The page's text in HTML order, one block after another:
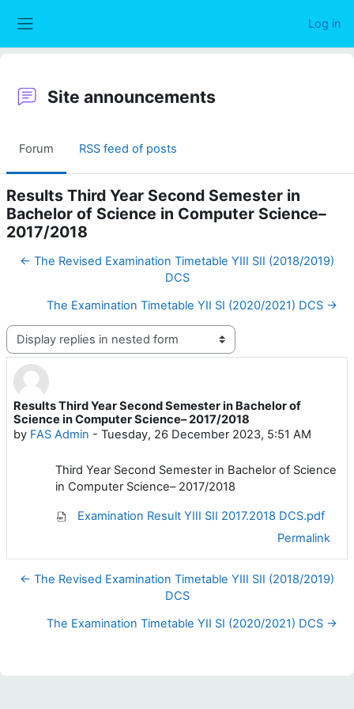
Log in
Site announcements
Forum RSS feed of posts
Results Third Year Second Semester in
Bachelor of Science in Computer Science–
2017/2018
← The Revised Examination Timetable YIII SII (2018/2019)
DCS
The Examination Timetable YII SI (2020/2021) DCS →
Display mode
Results Third Year Second Semester in Bachelor of
Science in Computer Science– 2017/2018
by FAS Admin - Tuesday, 26 December 2023, 5:51 AM
Number of replies: 0
Third Year Second Semester in Bachelor of Science
in Computer Science– 2017/2018
Examination Result YIII SII 2017.2018 DCS.pdf
Permalink
← The Revised Examination Timetable YIII SII (2018/2019)
DCS
The Examination Timetable YII SI (2020/2021) DCS →